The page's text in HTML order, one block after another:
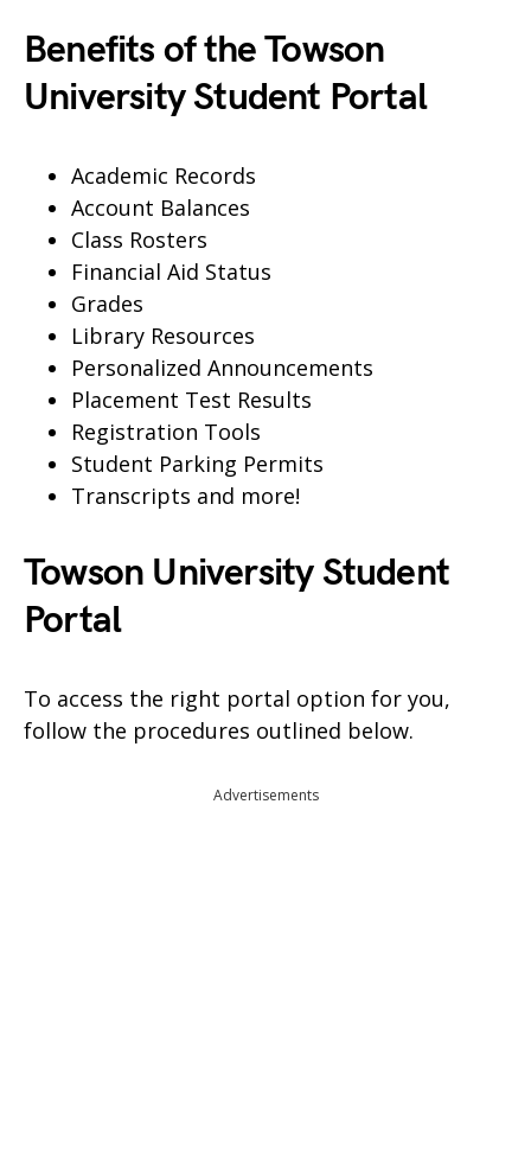
Benefits of the Towson
University Student Portal
Academic Records
Account Balances
Class Rosters
Financial Aid Status
Grades
Library Resources
Personalized Announcements
Placement Test Results
Registration Tools
Student Parking Permits
Transcripts and more!
Towson University Student
Portal
To access the right portal option for you,
follow the procedures outlined below.
Advertisements